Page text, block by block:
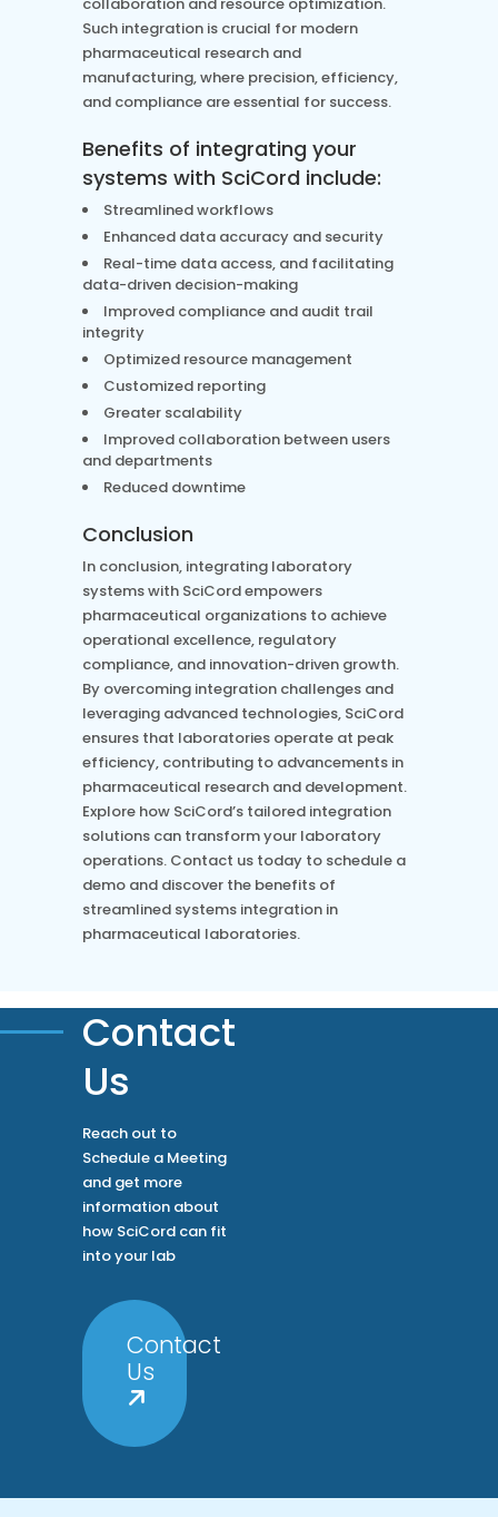
collaboration and resource optimization.
Such integration is crucial for modern
pharmaceutical research and
manufacturing, where precision, efficiency,
and compliance are essential for success.
Benefits of integrating your
systems with SciCord include:
Streamlined workflows
Enhanced data accuracy and security
Real-time data access, and facilitating
data-driven decision-making
Improved compliance and audit trail
integrity
Optimized resource management
Customized reporting
Greater scalability
Improved collaboration between users
and departments
Reduced downtime
Conclusion
In conclusion, integrating laboratory
systems with SciCord empowers
pharmaceutical organizations to achieve
operational excellence, regulatory
compliance, and innovation-driven growth.
By overcoming integration challenges and
leveraging advanced technologies, SciCord
ensures that laboratories operate at peak
efficiency, contributing to advancements in
pharmaceutical research and development.
Explore how SciCord’s tailored integration
solutions can transform your laboratory
operations. Contact us today to schedule a
demo and discover the benefits of
streamlined systems integration in
pharmaceutical laboratories.
Contact
Us
Reach out to
Schedule a Meeting
and get more
information about
how SciCord can fit
into your lab
Contact
Us